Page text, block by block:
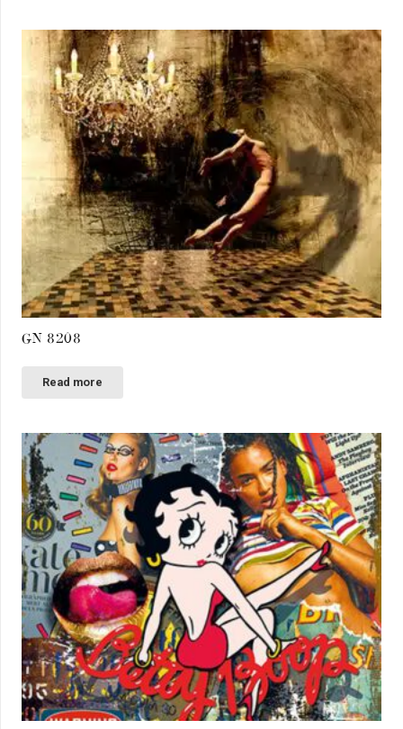
GN 8208
Read more